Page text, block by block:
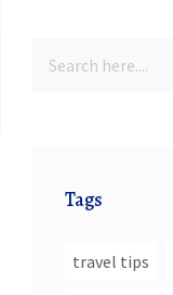
Tags
travel tips